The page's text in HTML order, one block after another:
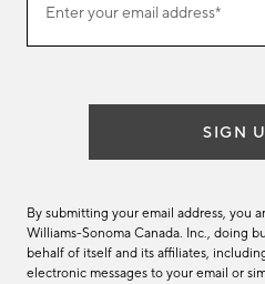
ourEnter your email address*
(required)
SIGN
By submitting your email address, you
Williams-Sonoma Canada. Inc., doing
behalf of itself and its affiliates,
electronic messages to your email or